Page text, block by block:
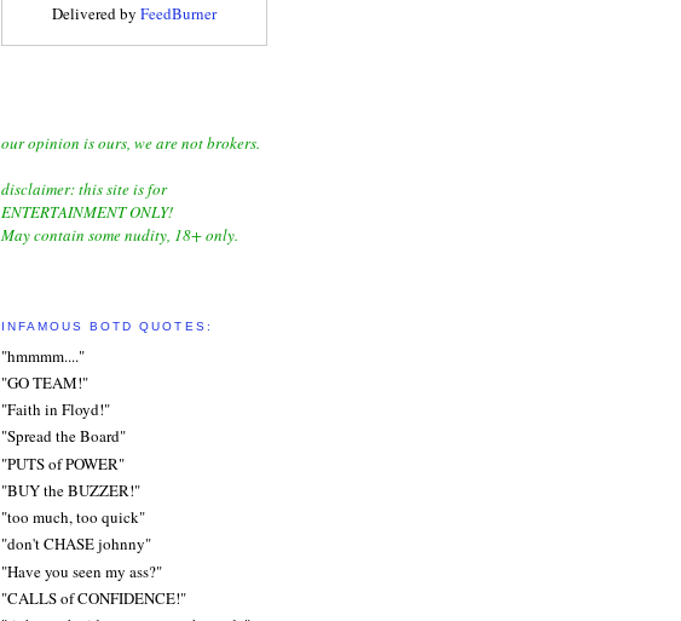
Delivered by FeedBurner
our opinion is ours, we are not brokers.
disclaimer: this site is for
ENTERTAINMENT ONLY!
May contain some nudity, 18+ only.
INFAMOUS BOTD QUOTES:
"hmmmm...."
"GO TEAM!"
"Faith in Floyd!"
"Spread the Board"
"PUTS of POWER"
"BUY the BUZZER!"
"too much, too quick"
"don't CHASE johnny"
"Have you seen my ass?"
"CALLS of CONFIDENCE!"